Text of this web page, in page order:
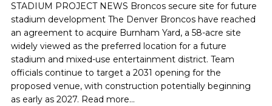
STADIUM PROJECT NEWS Broncos secure site for future
stadium development The Denver Broncos have reached
an agreement to acquire Burnham Yard, a 58-acre site
widely viewed as the preferred location for a future
stadium and mixed-use entertainment district. Team
officials continue to target a 2031 opening for the
proposed venue, with construction potentially beginning
as early as 2027. Read more...